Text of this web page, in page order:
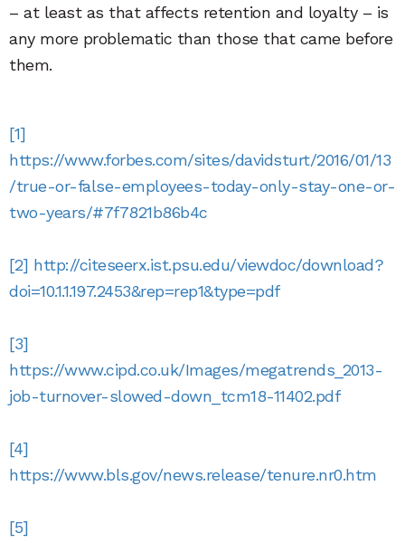
– at least as that affects retention and loyalty – is
any more problematic than those that came before
them.
[1]
https://www.forbes.com/sites/davidsturt/2016/01/13
/true-or-false-employees-today-only-stay-one-or-
two-years/#7f7821b86b4c
[2] http://citeseerx.ist.psu.edu/viewdoc/download?
doi=10.1.1.197.2453&rep=rep1&type=pdf
[3]
https://www.cipd.co.uk/Images/megatrends_2013-
job-turnover-slowed-down_tcm18-11402.pdf
[4]
https://www.bls.gov/news.release/tenure.nr0.htm
[5]